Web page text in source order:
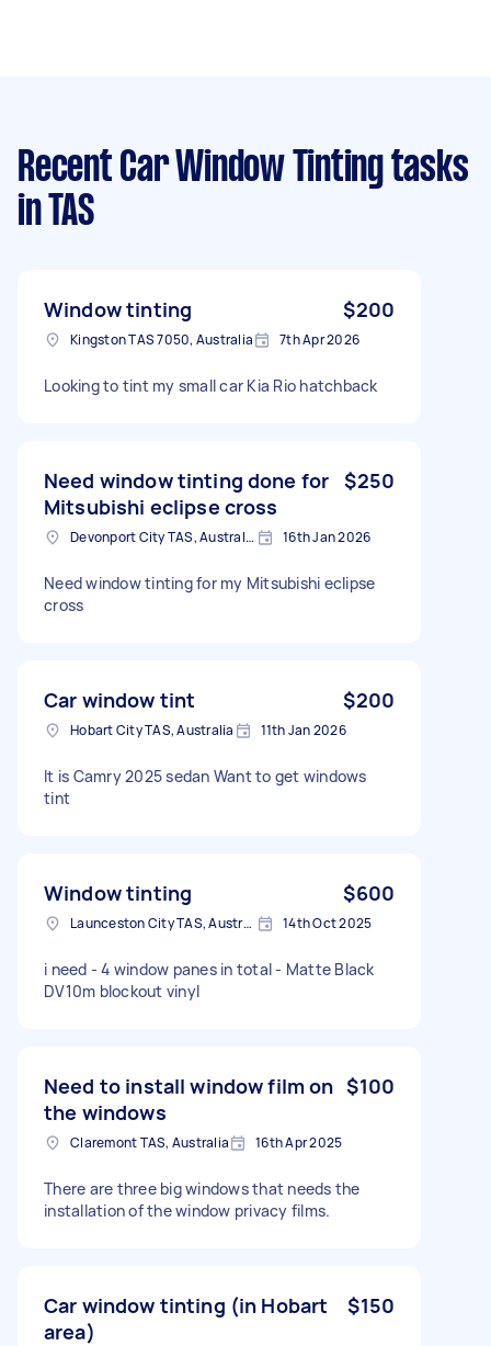
Recent Car Window Tinting tasks
in TAS
Window tinting $200
Kingston TAS 7050, Australia 7th Apr 2026
Looking to tint my small car Kia Rio hatchback
Need window tinting done for
Mitsubishi eclipse cross
$250
Devonport City TAS, Australia 16th Jan 2026
Need window tinting for my Mitsubishi eclipse
cross
Car window tint $200
Hobart City TAS, Australia 11th Jan 2026
It is Camry 2025 sedan Want to get windows
tint
Window tinting $600
Launceston City TAS, Australia 14th Oct 2025
i need - 4 window panes in total - Matte Black
DV10m blockout vinyl
Need to install window film on
the windows
$100
Claremont TAS, Australia 16th Apr 2025
There are three big windows that needs the
installation of the window privacy films.
Car window tinting (in Hobart
area)
$150